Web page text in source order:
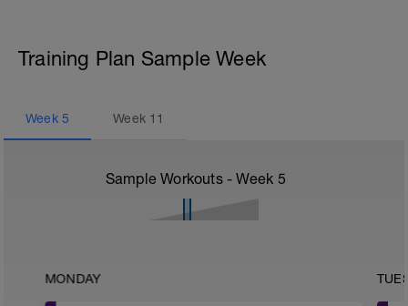
Training Plan Sample Week
Week 5 Week 11
Sample Workouts - Week 5
MONDAY